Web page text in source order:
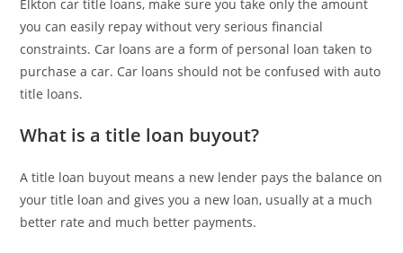
Elkton car title loans, make sure you take only the amount
you can easily repay without very serious financial
constraints. Car loans are a form of personal loan taken to
purchase a car. Car loans should not be confused with auto
title loans.
What is a title loan buyout?
A title loan buyout means a new lender pays the balance on
your title loan and gives you a new loan, usually at a much
better rate and much better payments.